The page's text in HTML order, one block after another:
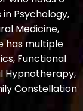
Psychology,
Medicine,
has multiple
Functional
Hypnotherapy,
Constellation